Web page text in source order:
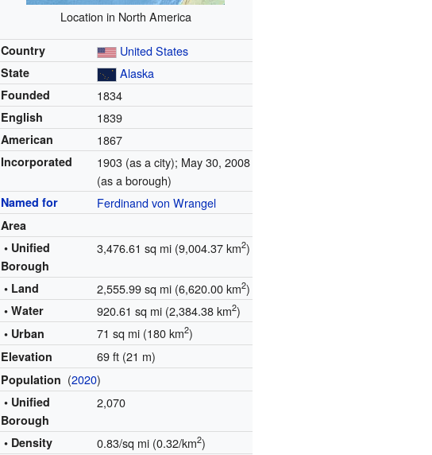
Location in North America
Country United States
State Alaska
Founded 1834
English 1839
American 1867
Incorporated
1903 (as a city); May 30, 2008
(as a borough)
Named for Ferdinand von Wrangel
Area
• Unified
Borough
3,476.61 sq mi (9,004.37 km2)
• Land 2,555.99 sq mi (6,620.00 km2)
• Water 920.61 sq mi (2,384.38 km2)
• Urban 71 sq mi (180 km2)
Elevation 69 ft (21 m)
Population (2020)
• Unified
Borough
2,070
• Density 0.83/sq mi (0.32/km2)